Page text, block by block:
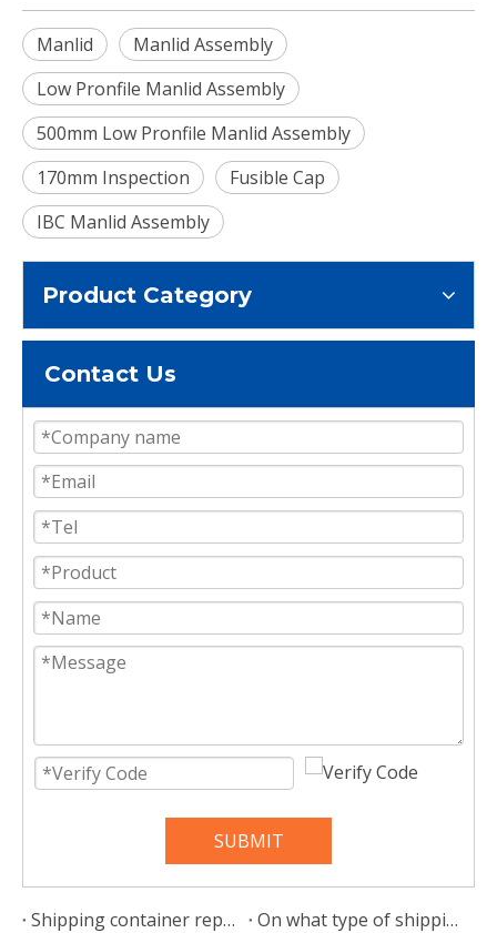
Manlid
Manlid Assembly
Low Pronfile Manlid Assembly
500mm Low Pronfile Manlid Assembly
170mm Inspection
Fusible Cap
IBC Manlid Assembly
Product Category
Contact Us
SUBMIT
Shipping container repair: What is the repair process?
On what type of shipping container can wheels be attached?